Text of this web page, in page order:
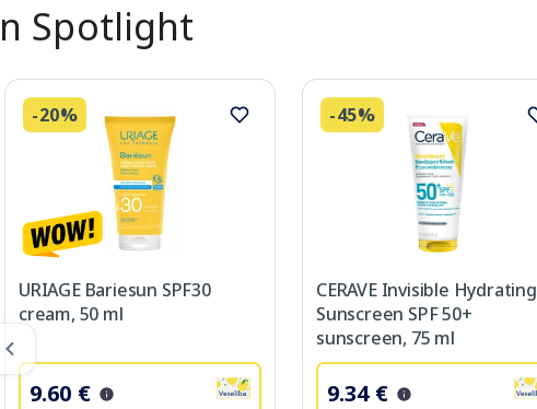
Spotlight
-20%
URIAGE Bariesun SPF30
cream, 50 ml
9.60 €
-45%
CERAVE Invisible Hydrating
Sunscreen SPF 50+
sunscreen, 75 ml
9.34 €